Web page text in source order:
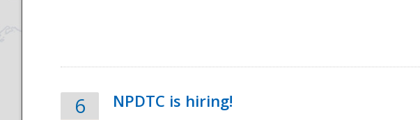
6 NPDTC is hiring!